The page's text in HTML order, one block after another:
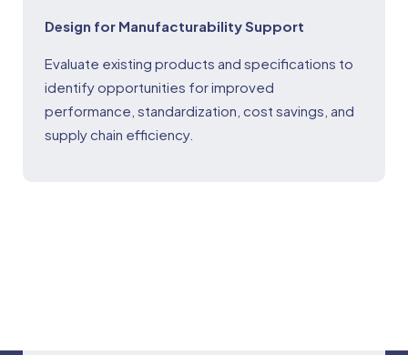
Design for Manufacturability Support
Evaluate existing products and specifications to
identify opportunities for improved
performance, standardization, cost savings, and
supply chain efficiency.